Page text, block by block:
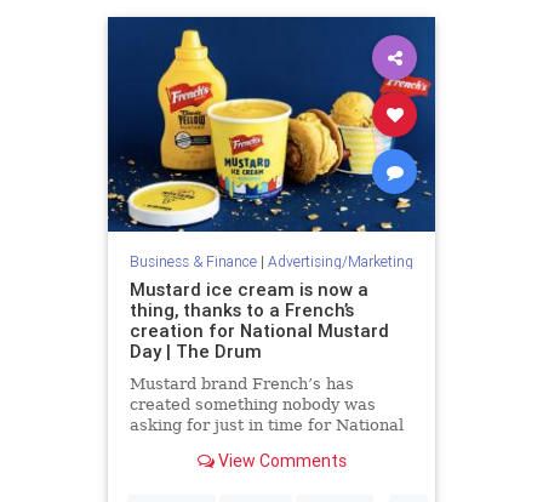
Business & Finance| Advertising/Marketing
Mustard ice cream is now a
thing, thanks to a French’s
creation for National Mustard
Day | The Drum
Mustard brand French’s has
created something nobody was
asking for just in time for National
August) – Mustard Ice Cream. The
View Comments